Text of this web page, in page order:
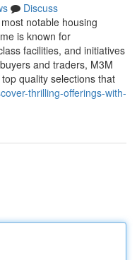
Discuss
notable housing
is known for
facilities, and initiatives
and traders, M3M
quality selections that
thrilling-offerings-with-